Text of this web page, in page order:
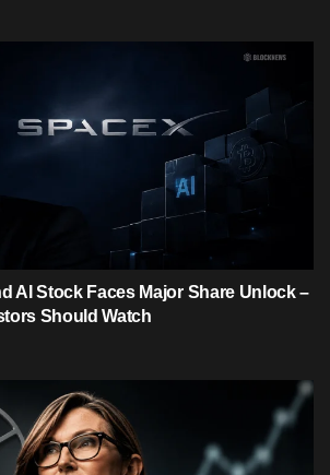
AI Stock Faces Major Share Unlock –
Should Watch